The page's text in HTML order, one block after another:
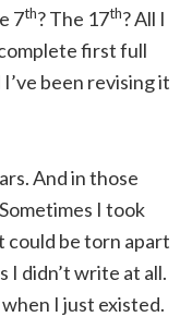
7th? The 17th? All I
first full
been revising it
And in those
I took
could be torn apart
I didn’t write at all.
I just existed.